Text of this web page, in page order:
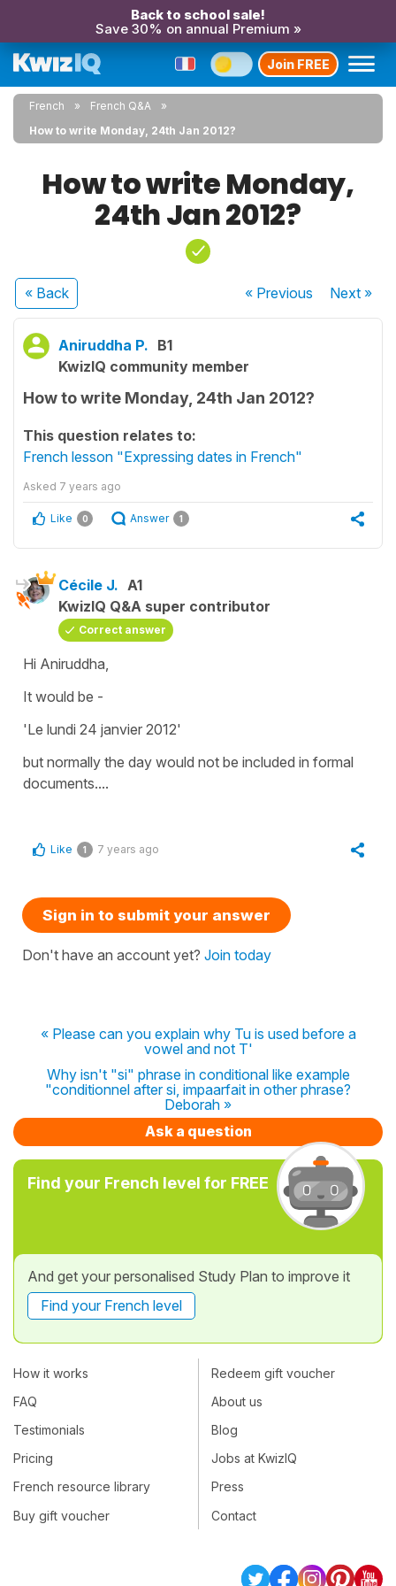
Back to school sale!
Save 30% on annual Premium »
Join FREE
French
French Q&A
How to write Monday, 24th Jan 2012?
How to write Monday,
24th Jan 2012?
« Back « Previous Next»
Aniruddha P. B1
KwizIQ community member
How to write Monday, 24th Jan 2012?
This question relates to:
French lesson "Expressing dates in French"
Asked 7 years ago
Like 0 Answer 1
Cécile J. A1
KwizIQ Q&A super contributor
Correct answer
Hi Aniruddha,
It would be -
'Le lundi 24 janvier 2012'
but normally the day would not be included in formal
documents....
Like 1 7 years ago
Sign in to submit your answer
Don't have an account yet? Join today
« Please can you explain why Tu is used before a
vowel and not T'
Why isn't "si" phrase in conditional like example
"conditionnel after si, impaarfait in other phrase?
Deborah »
Ask a question
Find your French level for FREE
And get your personalised Study Plan to improve it
Find your French level
How it works
FAQ
Testimonials
Pricing
French resource library
Buy gift voucher
Redeem gift voucher
About us
Blog
Jobs at KwizIQ
Press
Contact